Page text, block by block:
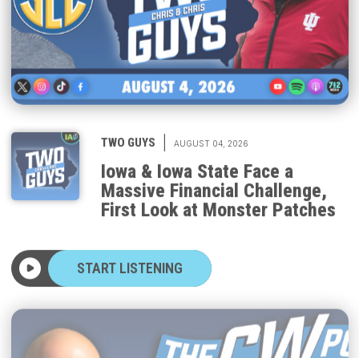
|
Iowa & Iowa State Face a
Massive Financial Challenge,
First Look at Monster Patches
START LISTENING